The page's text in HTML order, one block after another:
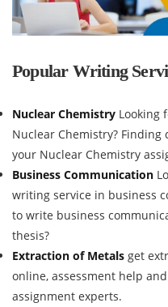
Popular Writing
Nuclear Chemistry Looking
Nuclear Chemistry?
your Nuclear Chemistry
Business Communication
writing service in business
to write business
thesis?
Extraction of Metals get
online, assessment help
assignment experts.